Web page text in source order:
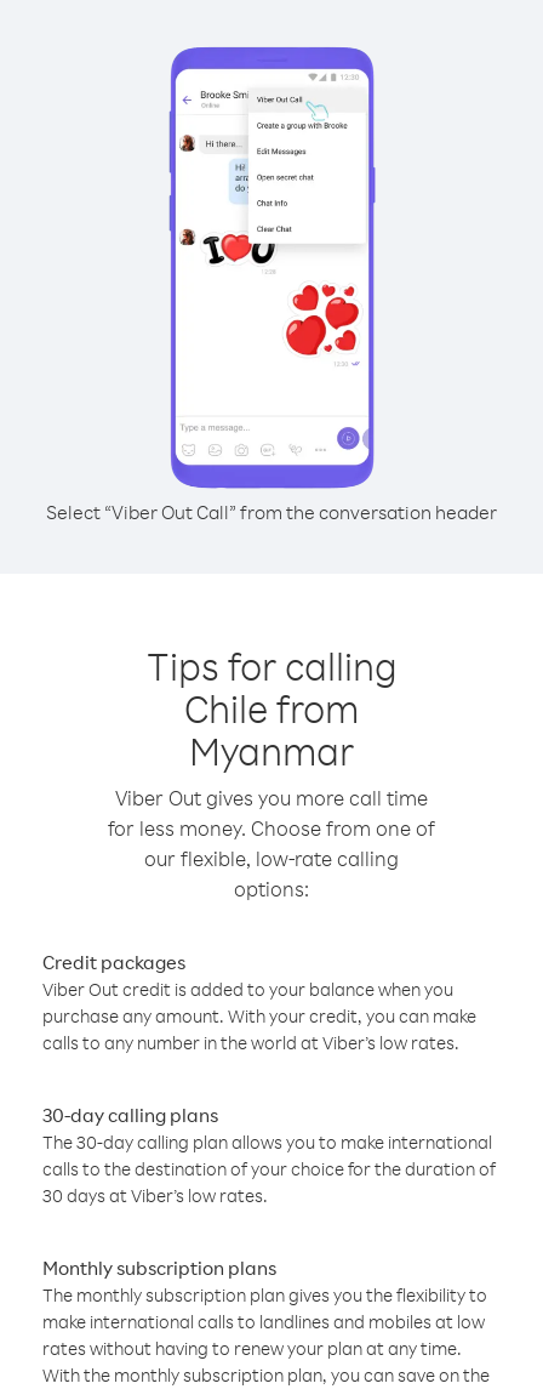
Select “Viber Out Call” from the conversation header
Tips for calling
Chile from
Myanmar
Viber Out gives you more call time
for less money. Choose from one of
our flexible, low-rate calling
options:
Credit packages
Viber Out credit is added to your balance when you
purchase any amount. With your credit, you can make
calls to any number in the world at Viber’s low rates.
30-day calling plans
The 30-day calling plan allows you to make international
calls to the destination of your choice for the duration of
30 days at Viber’s low rates.
Monthly subscription plans
The monthly subscription plan gives you the flexibility to
make international calls to landlines and mobiles at low
rates without having to renew your plan at any time.
With the monthly subscription plan, you can save on the